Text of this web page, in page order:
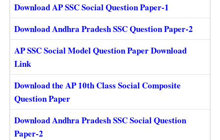
Download AP SSC Social Question Paper-1
Download Andhra Pradesh SSC Question Paper-2
AP SSC Social Model Question Paper Download
Link
Download the AP 10th Class Social Composite
Question Paper
Download Andhra Pradesh SSC Social Question
Paper-2